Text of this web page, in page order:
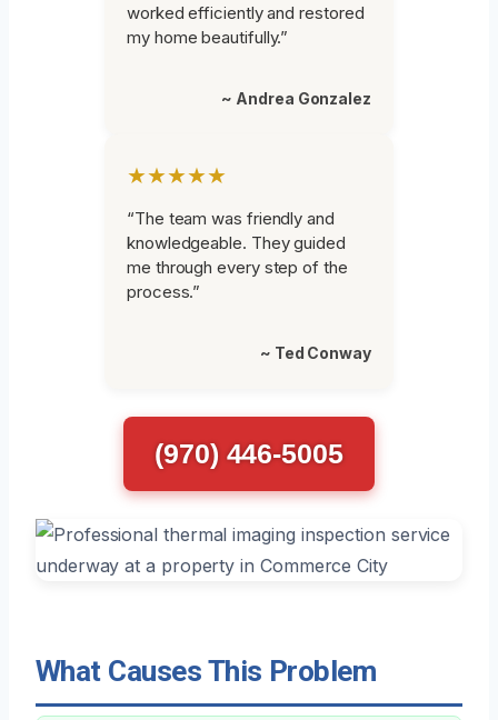
worked efficiently and restored
my home beautifully.”
~ Andrea Gonzalez
★★★★★
“The team was friendly and
knowledgeable. They guided
me through every step of the
process.”
~ Ted Conway
(970) 446-5005
What Causes This Problem